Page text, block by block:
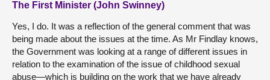
The First Minister (John Swinney)
Yes, I do. It was a reflection of the general comment that was
being made about the issues at the time. As Mr Findlay knows,
the Government was looking at a range of different issues in
relation to the examination of the issue of childhood sexual
abuse—which is building on the work that we have already